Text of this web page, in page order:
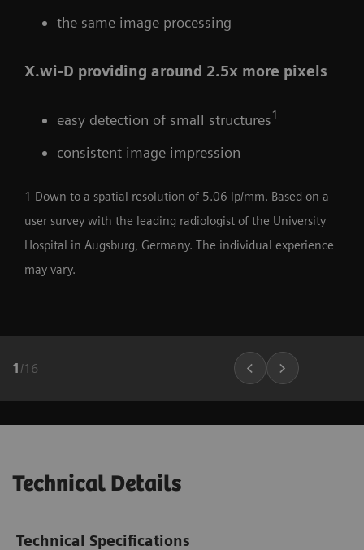
the same image processing
X.wi-D providing around 2.5x more pixels
easy detection of small structures1
consistent image impression
1 Down to a spatial resolution of 5.06 lp/mm. Based on a
user survey with the leading radiologist of the University
Hospital in Augsburg, Germany. The individual experience
may vary.
1 /16
Technical Details
Technical Specifications